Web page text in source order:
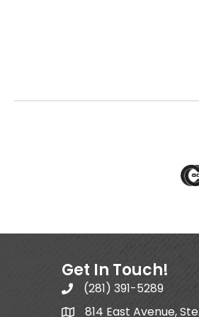
Get In Touch!
(281) 391-5289
814 East Avenue,